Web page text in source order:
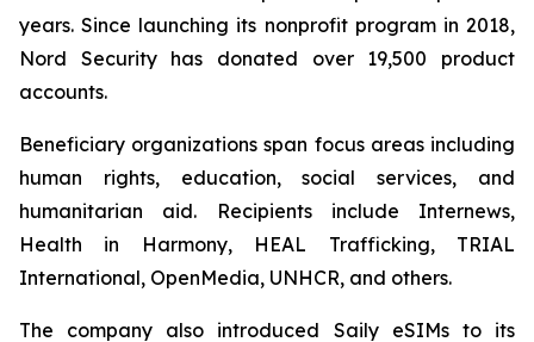
years. Since launching its nonprofit program in 2018,
Nord Security has donated over 19,500 product
accounts.
Beneficiary organizations span focus areas including
human rights, education, social services, and
humanitarian aid. Recipients include Internews,
Health in Harmony, HEAL Trafficking, TRIAL
International, OpenMedia, UNHCR, and others.
The company also introduced Saily eSIMs to its